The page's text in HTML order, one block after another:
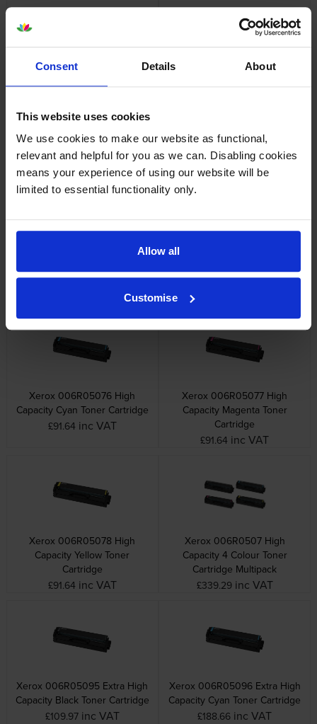
Consent Details About
This website uses cookies
We use cookies to make our website as functional,
relevant and helpful for you as we can. Disabling cookies
means your experience of using our website will be
limited to essential functionality only.
Allow all
Customise
Toner Cartridge
£63.83 inc VAT
£63.83 inc VAT
Xerox 006R0505 4 Colour
£233.44 inc VAT
£78.74 inc VAT
Xerox 006R05076 High
Capacity Cyan Toner Cartridge
£91.64 inc VAT
Xerox 006R05077 High
Capacity Magenta Toner
Cartridge
£91.64 inc VAT
Xerox 006R05078 High
Capacity Yellow Toner
Cartridge
£91.64 inc VAT
Xerox 006R0507 High
Capacity 4 Colour Toner
Cartridge Multipack
£339.29 inc VAT
Xerox 006R05095 Extra High
Capacity Black Toner Cartridge
£109.97 inc VAT
Xerox 006R05096 Extra High
Capacity Cyan Toner Cartridge
£188.66 inc VAT